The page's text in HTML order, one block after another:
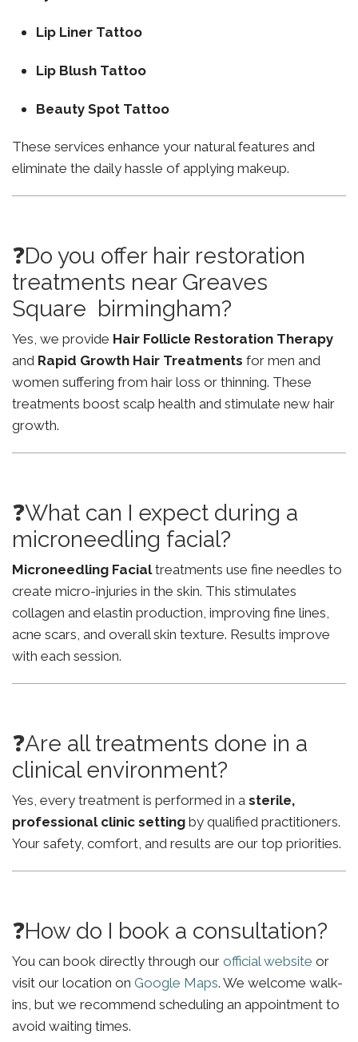
Lip Liner Tattoo
Lip Blush Tattoo
Beauty Spot Tattoo
These services enhance your natural features and
eliminate the daily hassle of applying makeup.
❓Do you offer hair restoration
treatments near Greaves
Square birmingham?
Yes, we provide Hair Follicle Restoration Therapy
and Rapid Growth Hair Treatments for men and
women suffering from hair loss or thinning. These
treatments boost scalp health and stimulate new hair
growth.
❓What can I expect during a
microneedling facial?
Microneedling Facialtreatments use fine needles to
create micro-injuries in the skin. This stimulates
collagen and elastin production, improving fine lines,
acne scars, and overall skin texture. Results improve
with each session.
❓Are all treatments done in a
clinical environment?
Yes, every treatment is performed in a sterile,
professional clinic setting by qualified practitioners.
Your safety, comfort, and results are our top priorities.
❓How do I book a consultation?
You can book directly through our official website or
visit our location on Google Maps. We welcome walk-
ins, but we recommend scheduling an appointment to
avoid waiting times.